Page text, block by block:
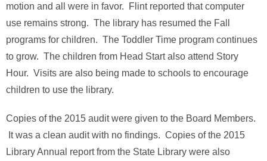
motion and all were in favor. Flint reported that computer
use remains strong. The library has resumed the Fall
programs for children. The Toddler Time program continues
to grow. The children from Head Start also attend Story
Hour. Visits are also being made to schools to encourage
children to use the library.
Copies of the 2015 audit were given to the Board Members.
It was a clean audit with no findings. Copies of the 2015
Library Annual report from the State Library were also